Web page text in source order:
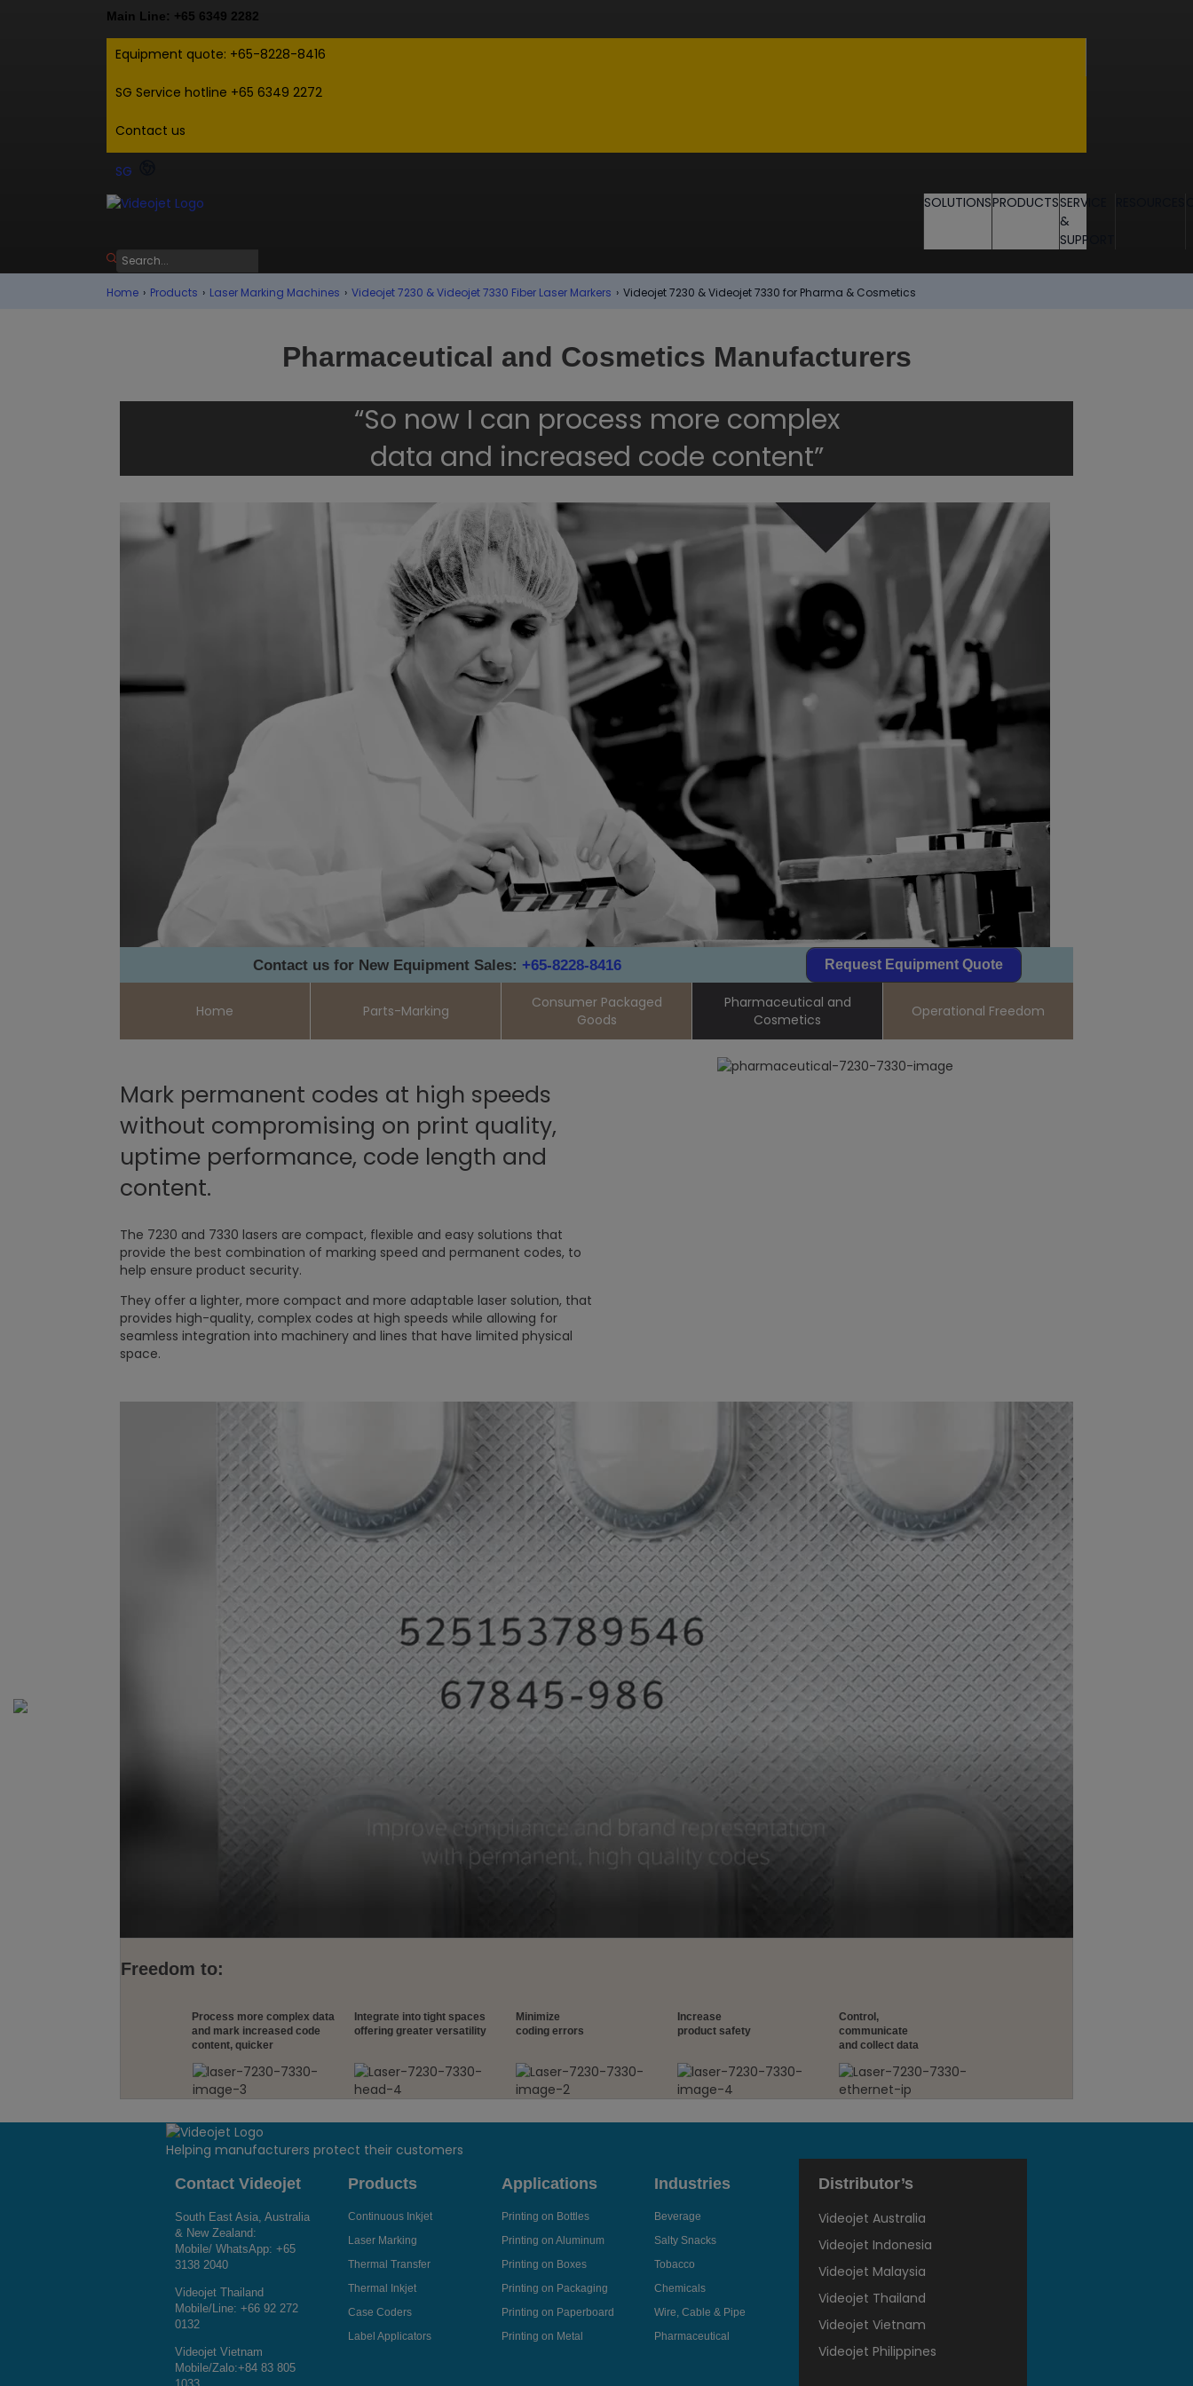
Main Line: +65 6349 2282
Equipment quote: +65-8228-8416
SG Service hotline +65 6349 2272
Contact us
SG
SOLUTIONSPRODUCTSSERVICE
&
SUPPORT
Home › Products › Laser Marking Machines › Videojet 7230 & Videojet 7330 Fiber Laser Markers › Videojet 7230 & Videojet 7330 for Pharma & Cosmetics
Pharmaceutical and Cosmetics Manufacturers
“So now I can process more complex
data and increased code content”
Contact us for New Equipment Sales: +65-8228-8416 Request Equipment Quote
Home Parts-Marking
Consumer Packaged
Goods
Pharmaceutical and
Cosmetics
Operational Freedom
Mark permanent codes at high speeds
without compromising on print quality,
uptime performance, code length and
content.
The 7230 and 7330 lasers are compact, flexible and easy solutions that
provide the best combination of marking speed and permanent codes, to
help ensure product security.
They offer a lighter, more compact and more adaptable laser solution, that
provides high-quality, complex codes at high speeds while allowing for
seamless integration into machinery and lines that have limited physical
space.
Freedom to:
Process more complex data
and mark increased code
content, quicker
Integrate into tight spaces
offering greater versatility
Minimize
coding errors
Increase
product safety
Control,
communicate
and collect data
Helping manufacturers protect their customers
Contact Videojet
South East Asia, Australia
& New Zealand:
Mobile/ WhatsApp: +65
3138 2040
Videojet Thailand
Mobile/Line: +66 92 272
0132
Videojet Vietnam
Mobile/Zalo:+84 83 805
Products
Continuous Inkjet
Laser Marking
Thermal Transfer
Thermal Inkjet
Case Coders
Label Applicators
Applications
Printing on Bottles
Printing on Aluminum
Printing on Boxes
Printing on Packaging
Printing on Paperboard
Printing on Metal
Industries
Beverage
Salty Snacks
Tobacco
Chemicals
Wire, Cable & Pipe
Pharmaceutical
Distributor’s
Videojet Australia
Videojet Indonesia
Videojet Malaysia
Videojet Thailand
Videojet Vietnam
Videojet Philippines